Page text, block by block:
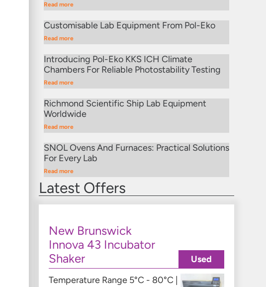
Read more
Customisable Lab Equipment From Pol-Eko
Read more
Introducing Pol-Eko KKS ICH Climate
Chambers For Reliable Photostability Testing
Read more
Richmond Scientific Ship Lab Equipment
Worldwide
Read more
SNOL Ovens And Furnaces: Practical Solutions
For Every Lab
Read more
Latest Offers
New Brunswick
Innova 43 Incubator
Shaker
Temperature Range 5°C - 80°C |
Used